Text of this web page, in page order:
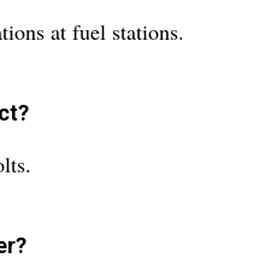
at fuel stations.